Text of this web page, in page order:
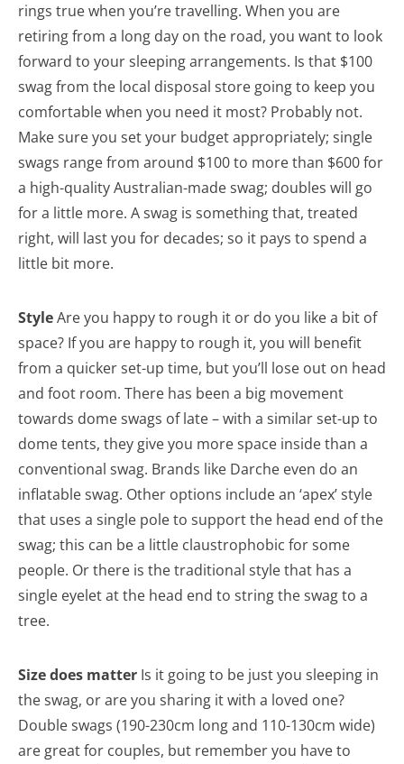
rings true when you’re travelling. When you are
retiring from a long day on the road, you want to look
forward to your sleeping arrangements. Is that $100
swag from the local disposal store going to keep you
comfortable when you need it most? Probably not.
Make sure you set your budget appropriately; single
swags range from around $100 to more than $600 for
a high-quality Australian-made swag; doubles will go
for a little more. A swag is something that, treated
right, will last you for decades; so it pays to spend a
little bit more.
StyleAre you happy to rough it or do you like a bit of
space? If you are happy to rough it, you will benefit
from a quicker set-up time, but you’ll lose out on head
and foot room. There has been a big movement
towards dome swags of late – with a similar set-up to
dome tents, they give you more space inside than a
conventional swag. Brands like Darche even do an
inflatable swag. Other options include an ‘apex’ style
that uses a single pole to support the head end of the
swag; this can be a little claustrophobic for some
people. Or there is the traditional style that has a
single eyelet at the head end to string the swag to a
tree.
Size does matter Is it going to be just you sleeping in
the swag, or are you sharing it with a loved one?
Double swags (190-230cm long and 110-130cm wide)
are great for couples, but remember you have to